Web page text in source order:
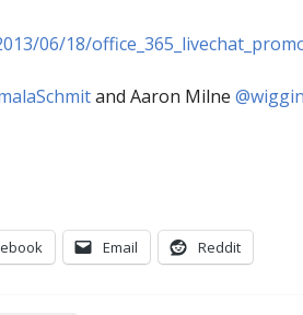
06/18/
and Aaron Milne
Email Reddit